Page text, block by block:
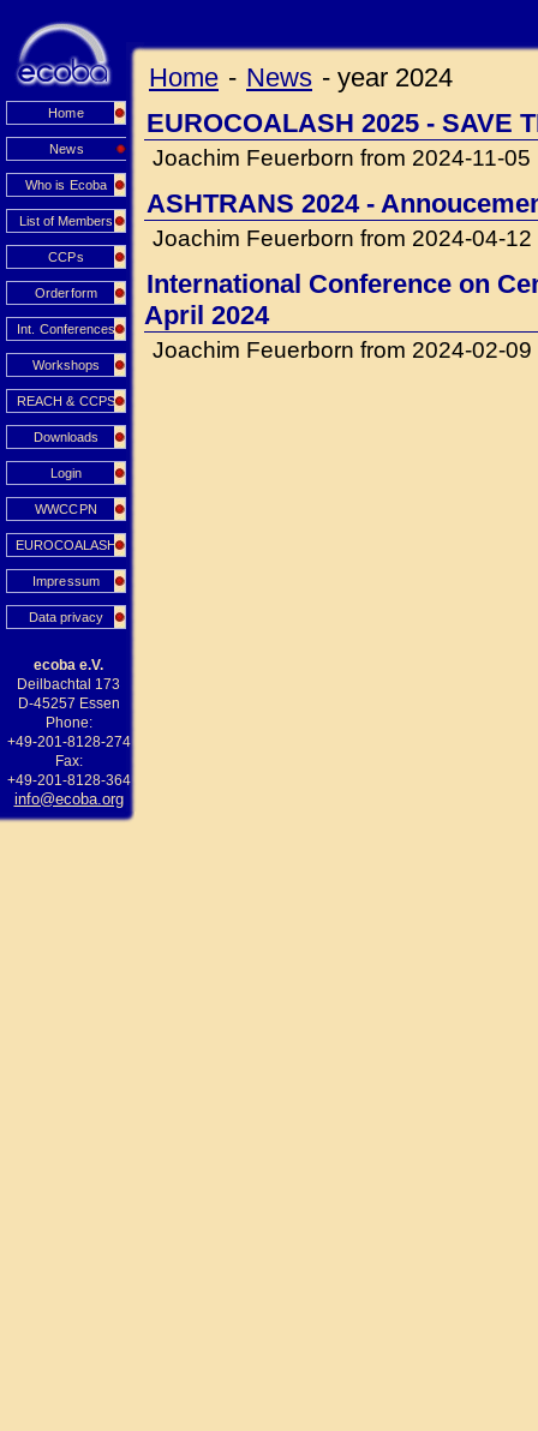
Home
News
Who is Ecoba
List of Members
CCPs
Orderform
Int. Conferences
Workshops
REACH & CCPS
Downloads
Login
WWCCPN
EUROCOALASH
Impressum
Data privacy
ecoba e.V.
Deilbachtal 173
D-45257 Essen
Phone:
+49-201-8128-274
Fax:
+49-201-8128-364
info@ecoba.org
Home - News - year 2024
EUROCOALASH 2025 - SAVE
Joachim Feuerborn from 2024-11-05
ASHTRANS 2024 -
Joachim Feuerborn from 2024-04-12
International Conference on
April 2024
Joachim Feuerborn from 2024-02-09